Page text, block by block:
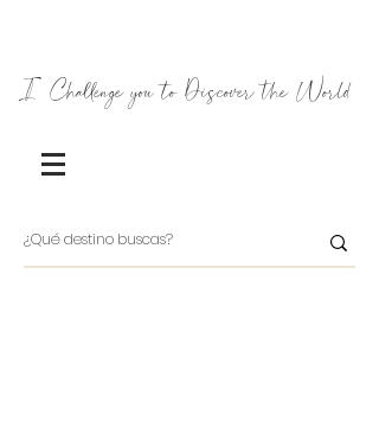
I Challenge you to Discover the World